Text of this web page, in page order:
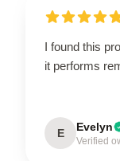
I found this
it performs
E Evelyn
Verified